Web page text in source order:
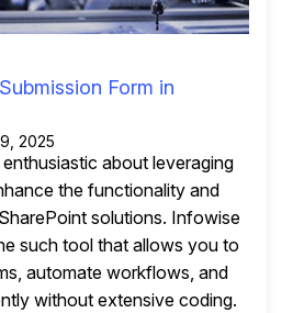
Form in
2025
about leveraging
the functionality and
solutions. Infowise
such tool that allows you to
automate workflows, and
without extensive coding.